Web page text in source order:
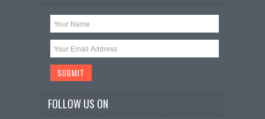
FOLLOW US ON